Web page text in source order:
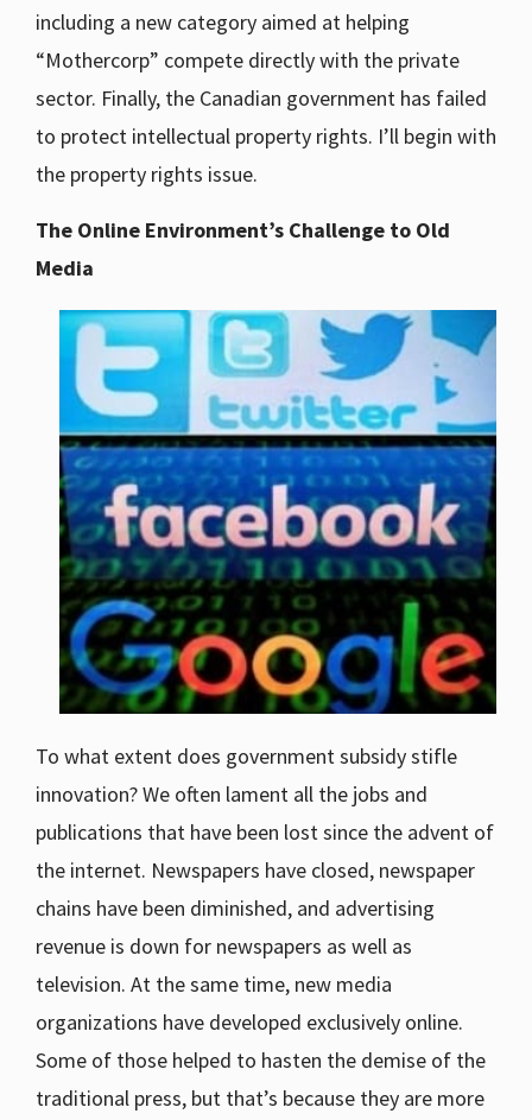
including a new category aimed at helping
“Mothercorp” compete directly with the private
sector. Finally, the Canadian government has failed
to protect intellectual property rights. I’ll begin with
the property rights issue.
The Online Environment’s Challenge to Old
Media
To what extent does government subsidy stifle
innovation? We often lament all the jobs and
publications that have been lost since the advent of
the internet. Newspapers have closed, newspaper
chains have been diminished, and advertising
revenue is down for newspapers as well as
television. At the same time, new media
organizations have developed exclusively online.
Some of those helped to hasten the demise of the
traditional press, but that’s because they are more